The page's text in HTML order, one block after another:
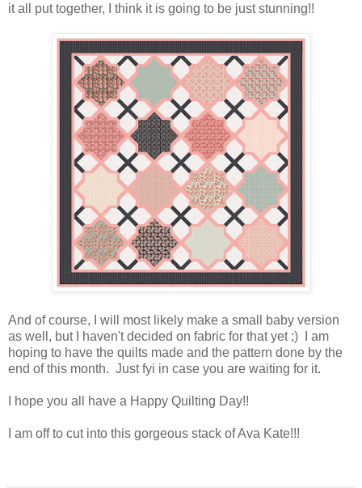
it all put together, I think it is going to be just stunning!!
And of course, I will most likely make a small baby version
as well, but I haven't decided on fabric for that yet ;) I am
hoping to have the quilts made and the pattern done by the
end of this month. Just fyi in case you are waiting for it.
I hope you all have a Happy Quilting Day!!
I am off to cut into this gorgeous stack of Ava Kate!!!